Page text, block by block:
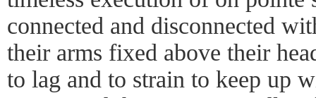
connected and disconnected
their arms fixed above their
to lag and to strain to keep up